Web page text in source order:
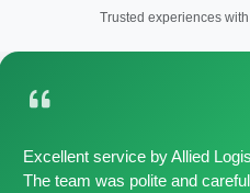
Trusted experiences
Excellent service by Allied
The team was polite and